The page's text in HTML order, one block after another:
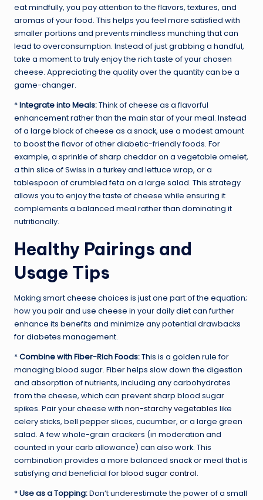
eat mindfully, you pay attention to the flavors, textures, and
aromas of your food. This helps you feel more satisfied with
smaller portions and prevents mindless munching that can
lead to overconsumption. Instead of just grabbing a handful,
take a moment to truly enjoy the rich taste of your chosen
cheese. Appreciating the quality over the quantity can be a
game-changer.
*Integrate into Meals:Think of cheese as a flavorful
enhancement rather than the main star of your meal. Instead
of a large block of cheese as a snack, use a modest amount
to boost the flavor of other diabetic-friendly foods. For
example, a sprinkle of sharp cheddar on a vegetable omelet,
a thin slice of Swiss in a turkey and lettuce wrap, or a
tablespoon of crumbled feta on a large salad. This strategy
allows you to enjoy the taste of cheese while ensuring it
complements a balanced meal rather than dominating it
nutritionally.
Healthy Pairings and
Usage Tips
Making smart cheese choices is just one part of the equation;
how you pair and use cheese in your daily diet can further
enhance its benefits and minimize any potential drawbacks
for diabetes management.
*Combine with Fiber-Rich Foods:This is a golden rule for
managing blood sugar. Fiber helps slow down the digestion
and absorption of nutrients, including any carbohydrates
from the cheese, which can prevent sharp blood sugar
spikes. Pair your cheese with non-starchy vegetables like
celery sticks, bell pepper slices, cucumber, or a large green
salad. A few whole-grain crackers (in moderation and
counted in your carb allowance) can also work. This
combination provides a more balanced snack or meal that is
satisfying and beneficial forblood sugar control.
*Use as a Topping:Don’t underestimate the power of a small